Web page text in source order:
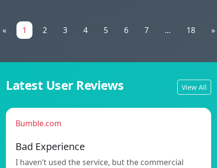
« 1 2 3 4 5 6 7 ... 18 »
Latest User Reviews View All
Bumble.com
Bad Experience
I haven’t used the service, but the commercial